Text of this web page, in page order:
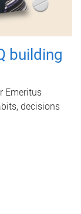
building
Emeritus
decisions